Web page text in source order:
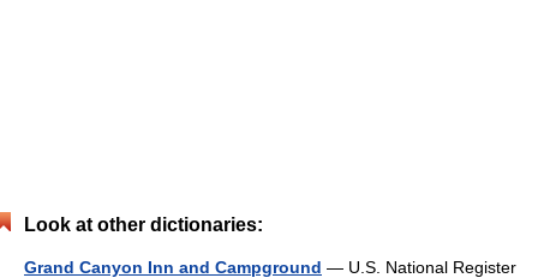
Look at other dictionaries:
Grand Canyon Inn and Campground — U.S. National Register